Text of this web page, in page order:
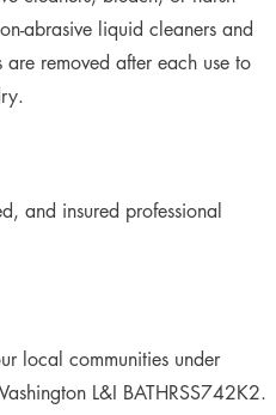
abrasive liquid cleaners and
are removed after each use to
and insured professional
local communities under
L&I BATHRSS742K2.